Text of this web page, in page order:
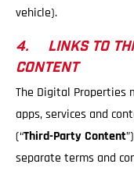
vehicle).
4. LINKS TO
CONTENT
The Digital Properties
apps, services and
(“Third-Party Content
separate terms and